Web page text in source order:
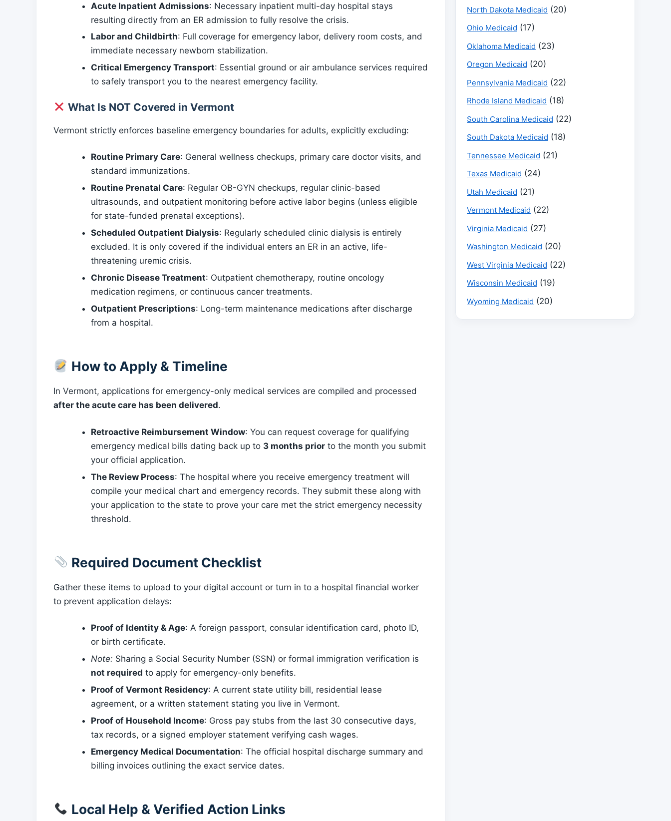
Acute Inpatient Admissions: Necessary inpatient multi-day hospital stays
resulting directly from an ER admission to fully resolve the crisis.
Labor and Childbirth: Full coverage for emergency labor, delivery room costs, and
immediate necessary newborn stabilization.
Critical Emergency Transport: Essential ground or air ambulance services required
to safely transport you to the nearest emergency facility.
What Is NOT Covered in Vermont
Vermont strictly enforces baseline emergency boundaries for adults, explicitly excluding:
Routine Primary Care: General wellness checkups, primary care doctor visits, and
standard immunizations.
Routine Prenatal Care: Regular OB-GYN checkups, regular clinic-based
ultrasounds, and outpatient monitoring before active labor begins (unless eligible
for state-funded prenatal exceptions).
Scheduled Outpatient Dialysis: Regularly scheduled clinic dialysis is entirely
excluded. It is only covered if the individual enters an ER in an active, life-
threatening uremic crisis.
Chronic Disease Treatment: Outpatient chemotherapy, routine oncology
medication regimens, or continuous cancer treatments.
Outpatient Prescriptions: Long-term maintenance medications after discharge
from a hospital.
How to Apply & Timeline
In Vermont, applications for emergency-only medical services are compiled and processed
after the acute care has been delivered.
Retroactive Reimbursement Window: You can request coverage for qualifying
emergency medical bills dating back up to 3 months priorto the month you submit
your official application.
The Review Process: The hospital where you receive emergency treatment will
compile your medical chart and emergency records. They submit these along with
your application to the state to prove your care met the strict emergency necessity
threshold.
Required Document Checklist
Gather these items to upload to your digital account or turn in to a hospital financial worker
to prevent application delays:
Proof of Identity & Age: A foreign passport, consular identification card, photo ID,
or birth certificate.
Note: Sharing a Social Security Number (SSN) or formal immigration verification is
not required to apply for emergency-only benefits.
Proof of Vermont Residency: A current state utility bill, residential lease
agreement, or a written statement stating you live in Vermont.
Proof of Household Income: Gross pay stubs from the last 30 consecutive days,
tax records, or a signed employer statement verifying cash wages.
Emergency Medical Documentation: The official hospital discharge summary and
billing invoices outlining the exact service dates.
Local Help & Verified Action Links
North Dakota Medicaid (20)
Ohio Medicaid (17)
Oklahoma Medicaid (23)
Oregon Medicaid (20)
Pennsylvania Medicaid (22)
Rhode Island Medicaid (18)
South Carolina Medicaid (22)
South Dakota Medicaid (18)
Tennessee Medicaid (21)
Texas Medicaid (24)
Utah Medicaid (21)
Vermont Medicaid (22)
Virginia Medicaid (27)
Washington Medicaid (20)
West Virginia Medicaid (22)
Wisconsin Medicaid (19)
Wyoming Medicaid (20)